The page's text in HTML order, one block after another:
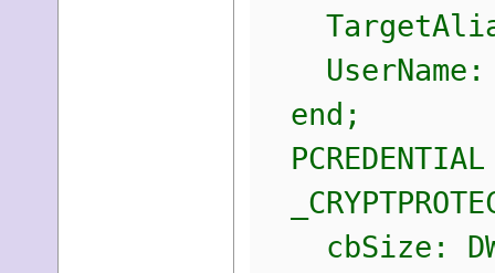
UserName:
end;
cbSize: